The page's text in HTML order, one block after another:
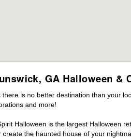
GA Halloween &
is no better destination than your
and more!
Halloween is the largest Halloween
the haunted house of your